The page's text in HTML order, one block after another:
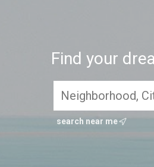
Find your
search near me